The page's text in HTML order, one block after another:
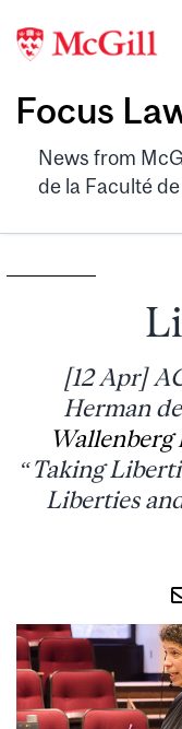
Focus
News from
de la Faculté
[12 Apr]
Herman
Wallenberg
“Taking
Liberties